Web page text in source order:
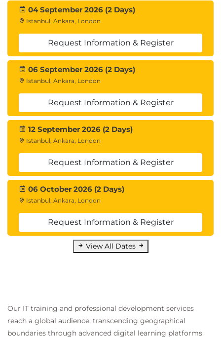
04 September 2026 (2 Days)
Istanbul, Ankara, London
Request Information & Register
06 September 2026 (2 Days)
Istanbul, Ankara, London
Request Information & Register
12 September 2026 (2 Days)
Istanbul, Ankara, London
Request Information & Register
06 October 2026 (2 Days)
Istanbul, Ankara, London
Request Information & Register
View All Dates
Our IT training and professional development services
reach a global audience, transcending geographical
boundaries through advanced digital learning platforms